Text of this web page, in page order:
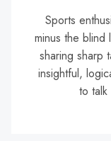
Sports
minus the blind
sharing sharp
insightful,
to talk